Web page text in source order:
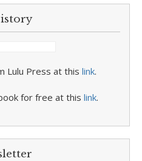
Lulu Press at this link.
for free at this link.